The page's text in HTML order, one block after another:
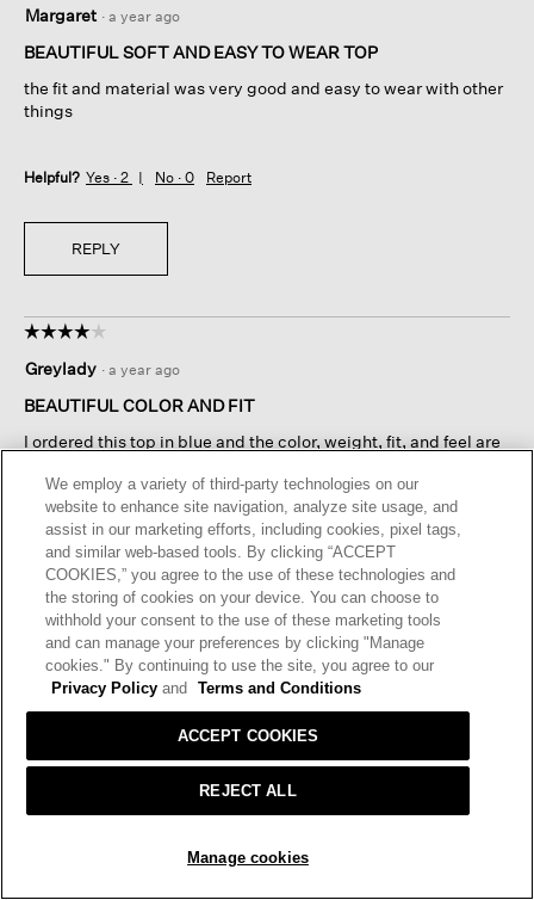
SOLD OUT
out
of
stars.
Margaret · a year ago
BEAUTIFUL SOFT AND EASY TO WEAR TOP
the fit and material was very good and easy to wear with other
things
Helpful? Yes · 2 No · 0 Report
REPLY
☆☆☆☆☆
☆☆☆☆☆
out
of
stars.
Greylady · a year ago
BEAUTIFUL COLOR AND FIT
I ordered this top in blue and the color, weight, fit, and feel are
that I have not yet washed it so I don't know what effect that
may have.
I recommend this product ✔Yes
Helpful? Yes · 3 No ·3 Report
REPLY
Load More
We employ a variety of third-party technologies on our
website to enhance site navigation, analyze site usage, and
assist in our marketing efforts, including cookies, pixel tags,
and similar web-based tools. By clicking “ACCEPT
COOKIES,” you agree to the use of these technologies and
the storing of cookies on your device. You can choose to
withhold your consent to the use of these marketing tools
and can manage your preferences by clicking "Manage
cookies." By continuing to use the site, you agree to our
Privacy Policy and Terms and Conditions
Manage cookies
REJECT ALL
ACCEPT COOKIES